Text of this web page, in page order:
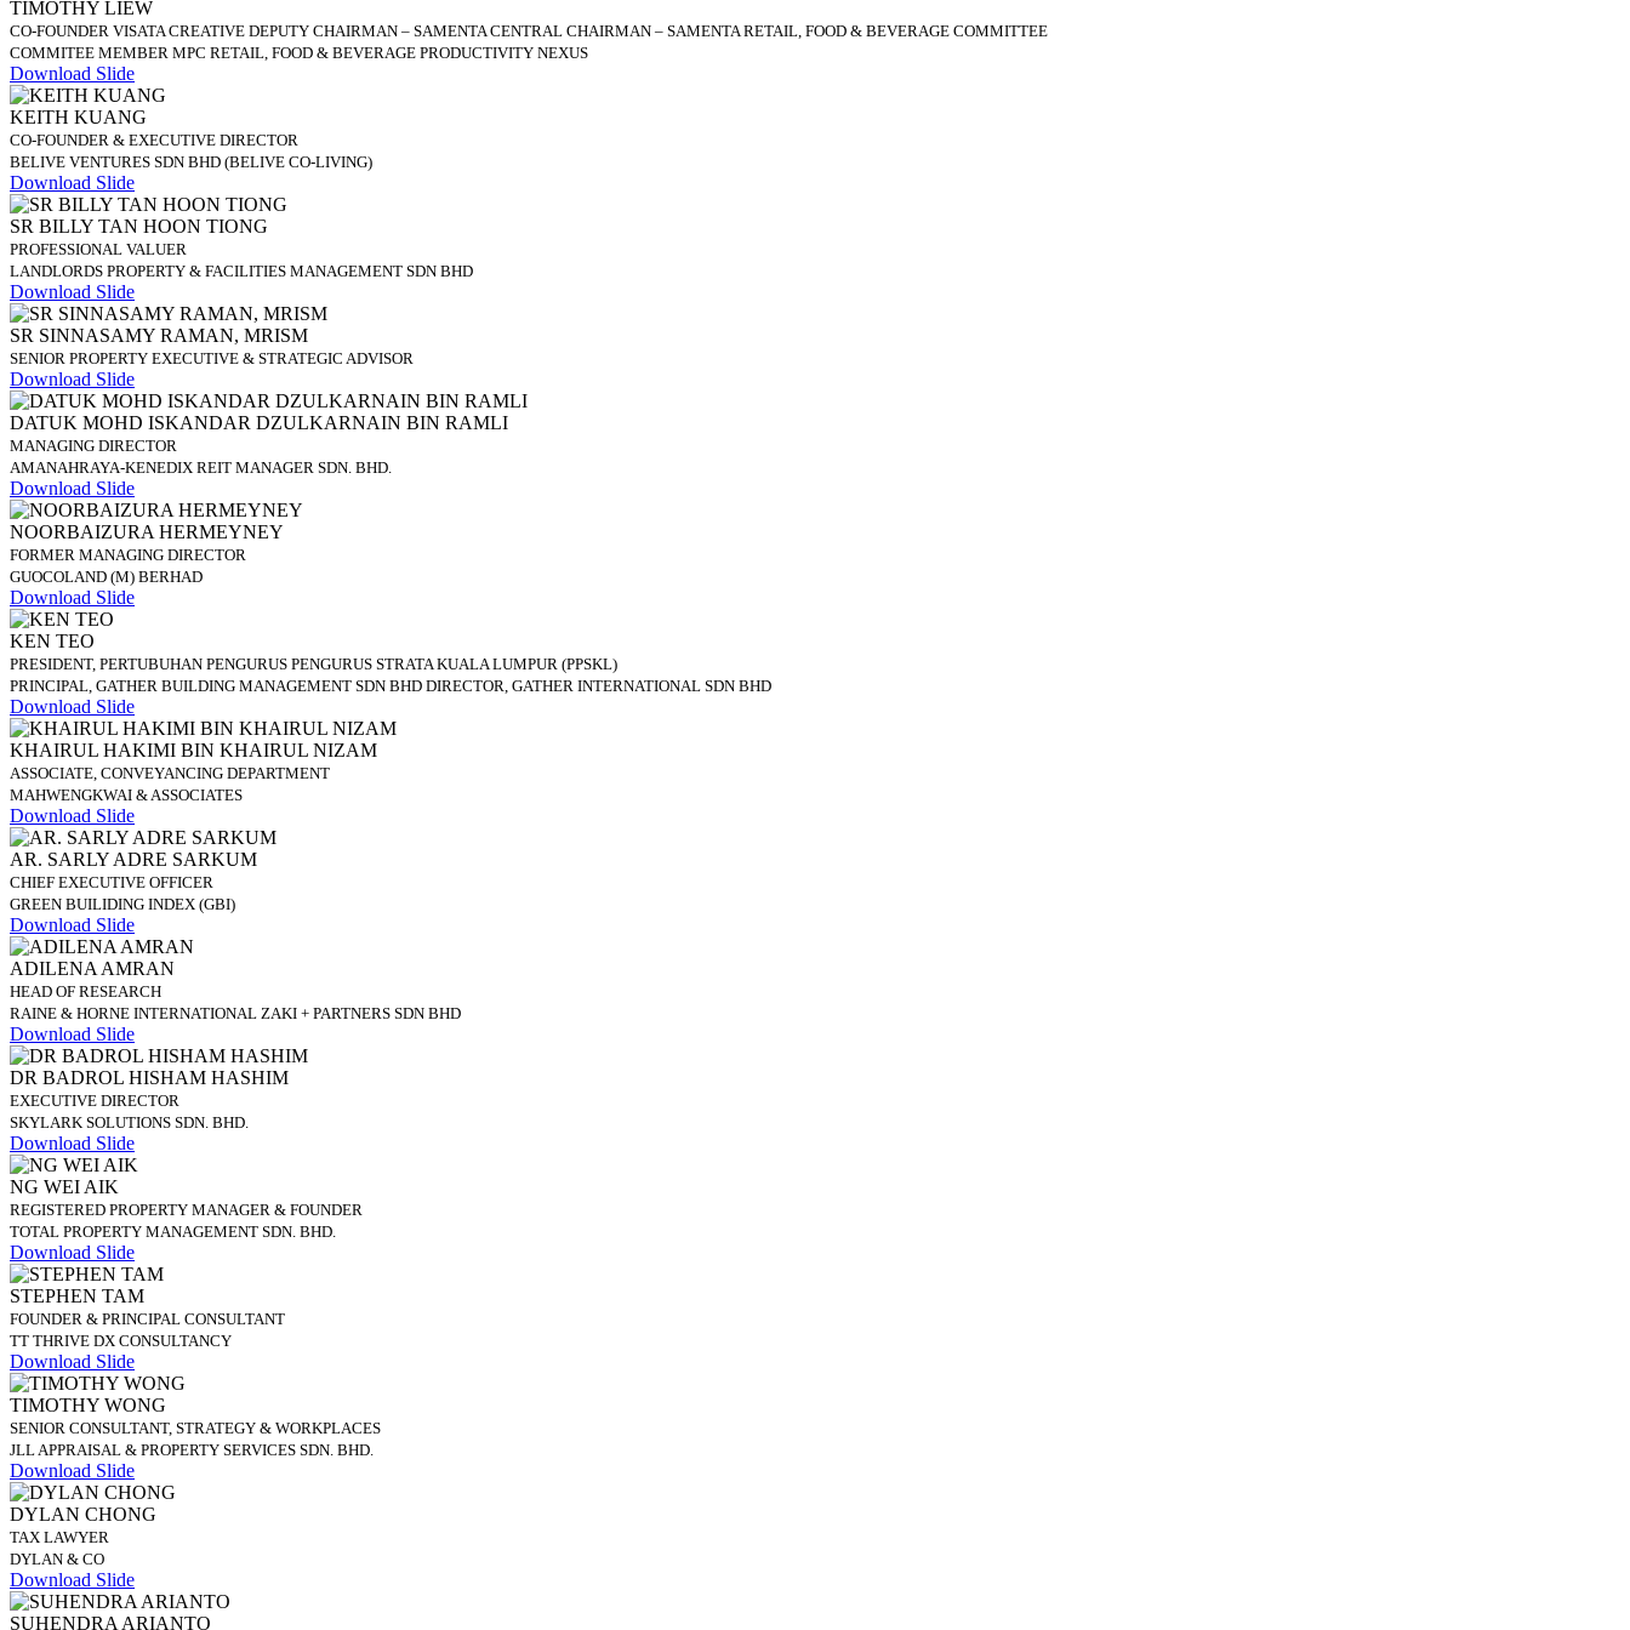
TIMOTHY LIEW
CO-FOUNDER VISATA CREATIVE DEPUTY CHAIRMAN – SAMENTA CENTRAL CHAIRMAN – SAMENTA RETAIL, FOOD & BEVERAGE COMMITTEE
COMMITEE MEMBER MPC RETAIL, FOOD & BEVERAGE PRODUCTIVITY NEXUS
Download Slide
KEITH KUANG
CO-FOUNDER & EXECUTIVE DIRECTOR
BELIVE VENTURES SDN BHD (BELIVE CO-LIVING)
Download Slide
SR BILLY TAN HOON TIONG
PROFESSIONAL VALUER
LANDLORDS PROPERTY & FACILITIES MANAGEMENT SDN BHD
Download Slide
SR SINNASAMY RAMAN, MRISM
SENIOR PROPERTY EXECUTIVE & STRATEGIC ADVISOR
Download Slide
DATUK MOHD ISKANDAR DZULKARNAIN BIN RAMLI
MANAGING DIRECTOR
AMANAHRAYA-KENEDIX REIT MANAGER SDN. BHD.
Download Slide
NOORBAIZURA HERMEYNEY
FORMER MANAGING DIRECTOR
GUOCOLAND (M) BERHAD
Download Slide
KEN TEO
PRESIDENT, PERTUBUHAN PENGURUS PENGURUS STRATA KUALA LUMPUR (PPSKL)
PRINCIPAL, GATHER BUILDING MANAGEMENT SDN BHD DIRECTOR, GATHER INTERNATIONAL SDN BHD
Download Slide
KHAIRUL HAKIMI BIN KHAIRUL NIZAM
ASSOCIATE, CONVEYANCING DEPARTMENT
MAHWENGKWAI & ASSOCIATES
Download Slide
AR. SARLY ADRE SARKUM
CHIEF EXECUTIVE OFFICER
GREEN BUILIDING INDEX (GBI)
Download Slide
ADILENA AMRAN
HEAD OF RESEARCH
RAINE & HORNE INTERNATIONAL ZAKI + PARTNERS SDN BHD
Download Slide
DR BADROL HISHAM HASHIM
EXECUTIVE DIRECTOR
SKYLARK SOLUTIONS SDN. BHD.
Download Slide
NG WEI AIK
REGISTERED PROPERTY MANAGER & FOUNDER
TOTAL PROPERTY MANAGEMENT SDN. BHD.
Download Slide
STEPHEN TAM
FOUNDER & PRINCIPAL CONSULTANT
TT THRIVE DX CONSULTANCY
Download Slide
TIMOTHY WONG
SENIOR CONSULTANT, STRATEGY & WORKPLACES
JLL APPRAISAL & PROPERTY SERVICES SDN. BHD.
Download Slide
DYLAN CHONG
TAX LAWYER
DYLAN & CO
Download Slide
SUHENDRA ARIANTO